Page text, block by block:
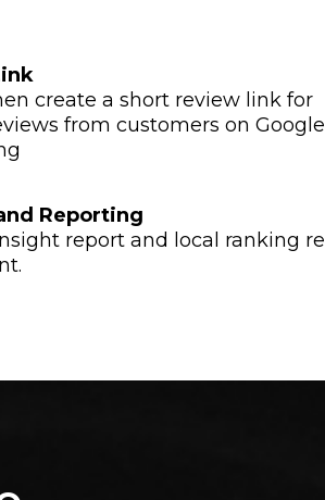
create a short review link for
from customers on Google
Reporting
report and local ranking